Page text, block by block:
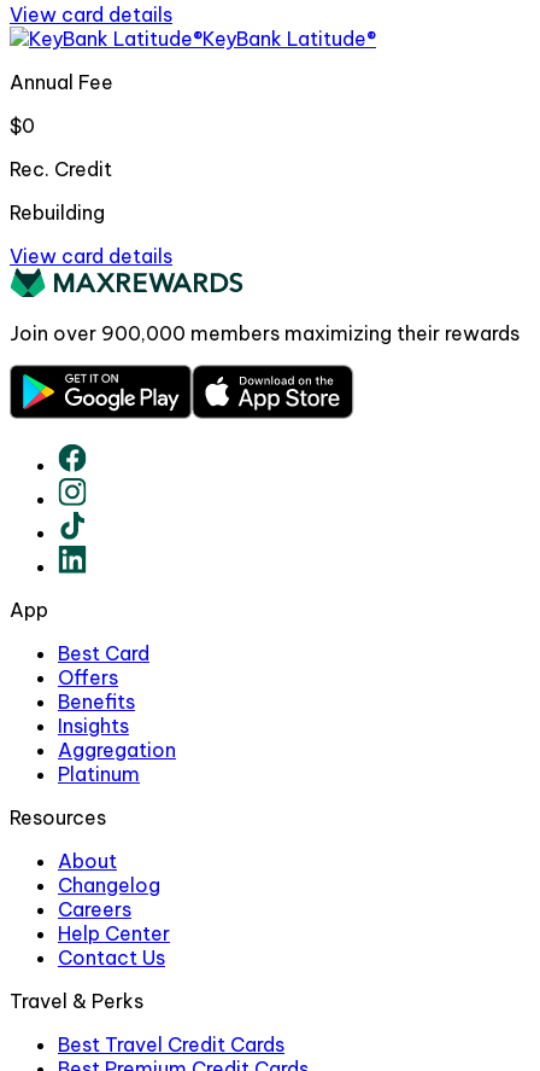
View card details
KeyBank Latitude®
Annual Fee
$0
Rec. Credit
Rebuilding
View card details
Join over 900,000 members maximizing their rewards
App
Best Card
Offers
Benefits
Insights
Aggregation
Platinum
Resources
About
Changelog
Careers
Help Center
Contact Us
Travel & Perks
Best Travel Credit Cards